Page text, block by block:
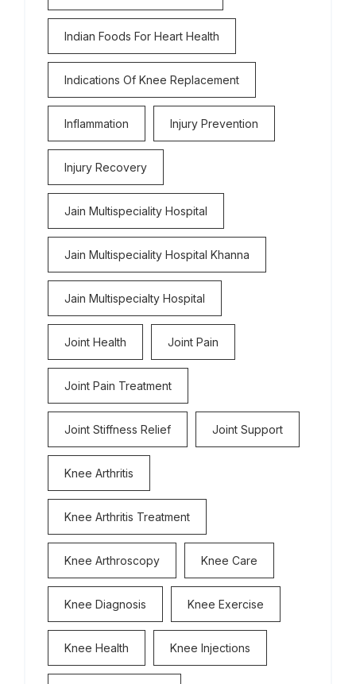
Indian Foods For Heart Health
Indications Of Knee Replacement
Inflammation Injury Prevention
Injury Recovery
Jain Multispeciality Hospital
Jain Multispeciality Hospital Khanna
Jain Multispecialty Hospital
Joint Health Joint Pain
Joint Pain Treatment
Joint Stiffness Relief Joint Support
Knee Arthritis
Knee Arthritis Treatment
Knee Arthroscopy Knee Care
Knee Diagnosis Knee Exercise
Knee Health Knee Injections